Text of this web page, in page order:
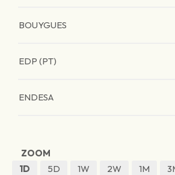
BOUYGUES
EDP (PT)
ENDESA
ZOOM
1D
5D 1W 2W 1M